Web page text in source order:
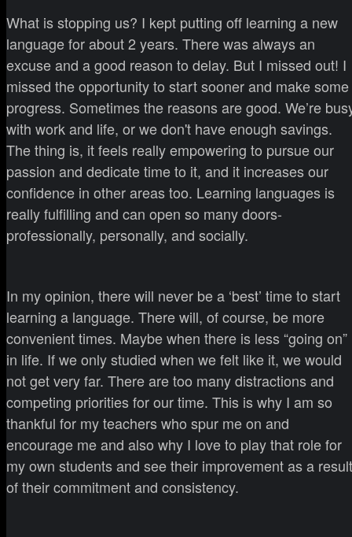
What is stopping us? I kept putting off learning a new
language for about 2 years. There was always an
excuse and a good reason to delay. But I missed out! I
missed the opportunity to start sooner and make some
progress. Sometimes the reasons are good. We’re
with work and life, or we don't have enough savings.
The thing is, it feels really empowering to pursue our
passion and dedicate time to it, and it increases our
confidence in other areas too. Learning languages is
really fulfilling and can open so many doors-
professionally, personally, and socially.
In my opinion, there will never be a ‘best’ time to start
learning a language. There will, of course, be more
convenient times. Maybe when there is less “going on”
in life. If we only studied when we felt like it, we would
not get very far. There are too many distractions and
competing priorities for our time. This is why I am so
thankful for my teachers who spur me on and
encourage me and also why I love to play that role for
my own students and see their improvement as a result
of their commitment and consistency.